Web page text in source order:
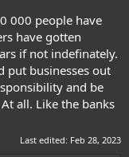
000 people have
have gotten
if not indefinately.
put businesses out
and be
all. Like the banks
Last edited: Feb 28, 2023